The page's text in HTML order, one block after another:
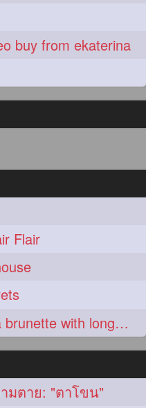
buy from ekaterina
Flair
Addictive home sex for a brunette with long hair
มตาย: "ตาโขน"